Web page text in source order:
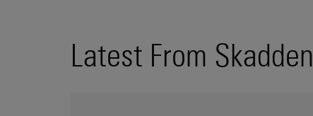
Latest From Skadden